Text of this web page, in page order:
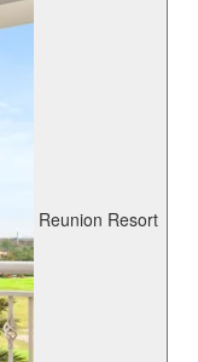
Reunion Resort